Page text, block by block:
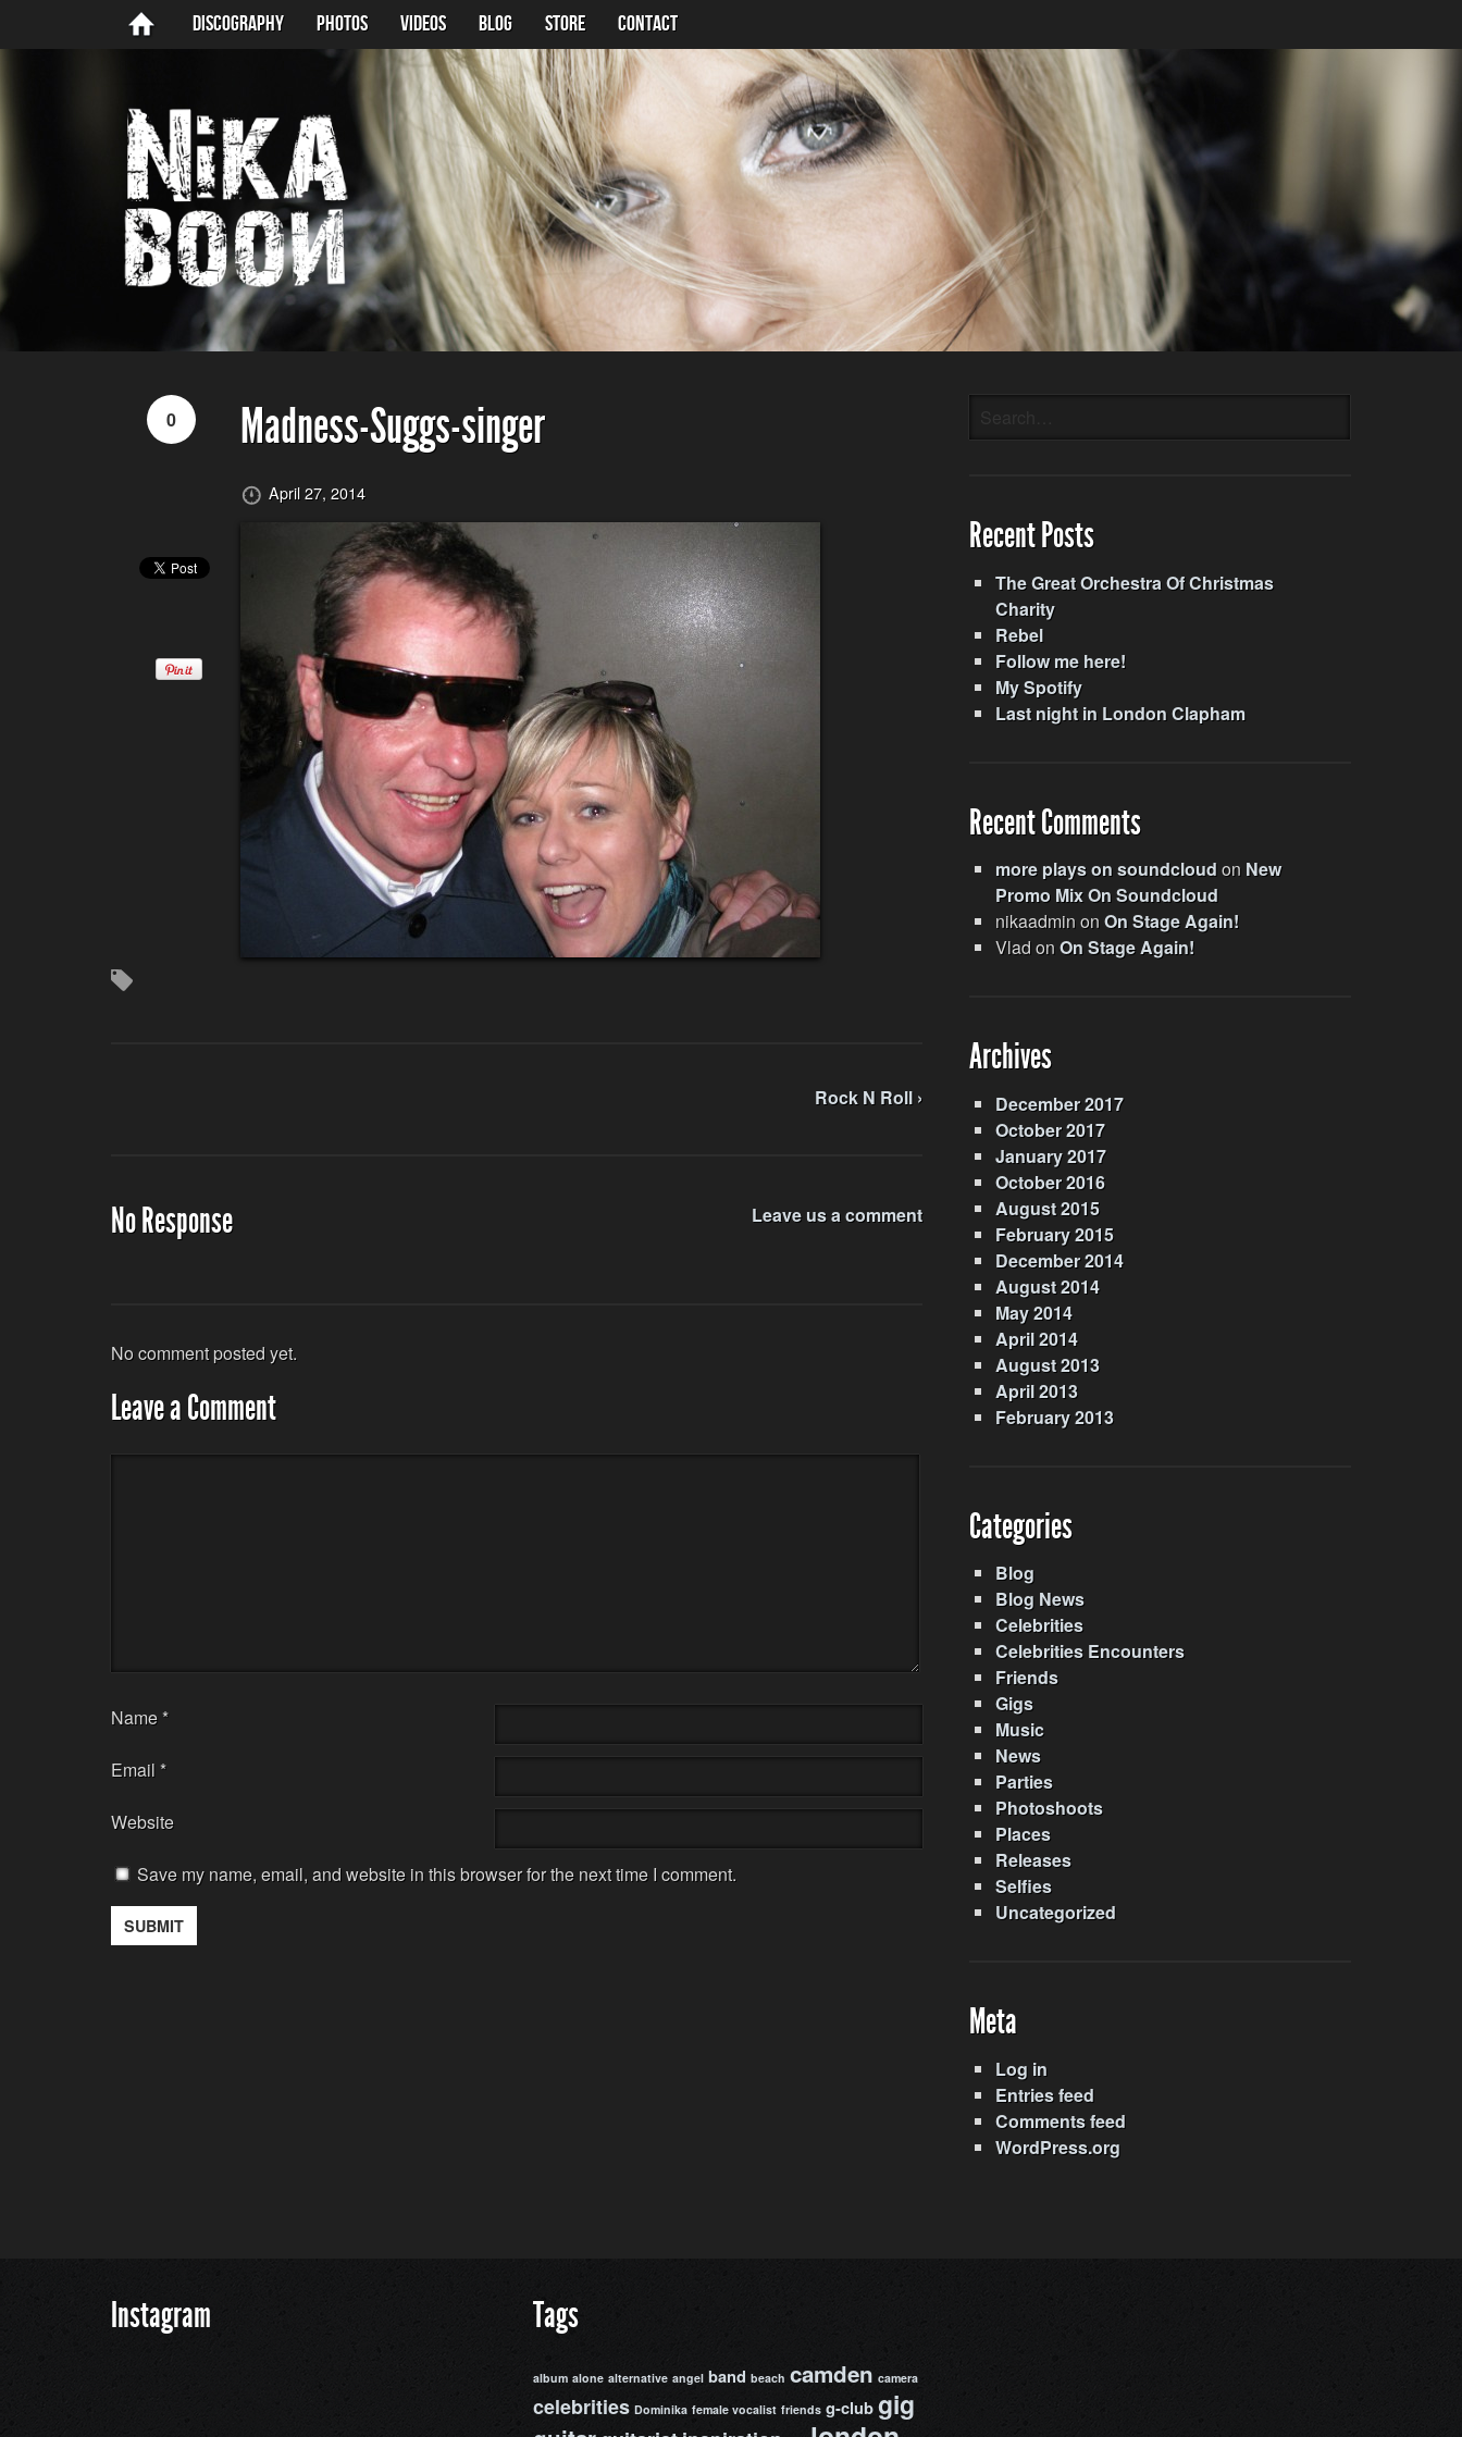
Discography Photos Videos BLOG Store Contact
0 Madness-Suggs-singer
April 27, 2014
Rock N Roll ›
No Response Leave us a comment
No comment posted yet.
Leave a Comment
Name *
Email *
Website
Save my name, email, and website in this browser for the next time I comment.
Recent Posts
The Great Orchestra Of Christmas
Charity
Rebel
Follow me here!
My Spotify
Last night in London Clapham
Recent Comments
more plays on soundcloud on New
Promo Mix On Soundcloud
nikaadminonOn Stage Again!
VladonOn Stage Again!
Archives
December 2017
October 2017
January 2017
October 2016
August 2015
February 2015
December 2014
August 2014
May 2014
April 2014
August 2013
April 2013
February 2013
Categories
Blog
Blog News
Celebrities
Celebrities Encounters
Friends
Gigs
Music
News
Parties
Photoshoots
Places
Releases
Selfies
Uncategorized
Meta
Log in
Entries feed
Comments feed
WordPress.org
Instagram Tags
album alone alternative angel band beach camden camera
celebrities Dominika female vocalist friends g-club gig